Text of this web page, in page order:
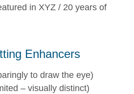
in XYZ / 20 years of
Enhancers
to draw the eye)
– visually distinct)